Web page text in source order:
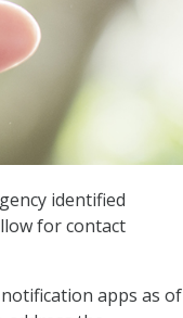
identified
for contact
notification apps as of